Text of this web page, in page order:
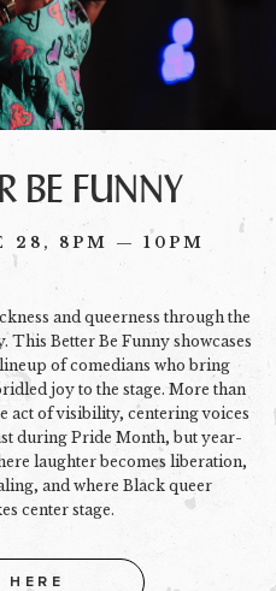
BE FUNNY
28, 8PM — 10PM
and queerness through the
Better Be Funny showcases
of comedians who bring
joy to the stage. More than
act of visibility, centering voices
during Pride Month, but year-
laughter becomes liberation,
and where Black queer
center stage.
HERE